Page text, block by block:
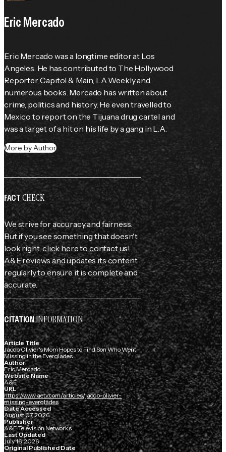
Eric Mercado
Eric Mercado was a longtime editor at Los
Angeles. He has contributed to The Hollywood
Reporter, Capitol & Main, LA Weekly and
numerous books. Mercado has written about
crime, politics and history. He even travelled to
Mexico to report on the Tijuana drug cartel and
was a target of a hit on his life by a gang in L.A.
More by Author
FACTCHECK
We strive for accuracy and fairness.
But if you see something that doesn't
look right,click hereto contact us!
A&E reviews and updates its content
regularly to ensure it is complete and
accurate.
CITATIONINFORMATION
Article Title
Jacob Olivier's Mom Hopes to Find Son Who Went
Missing in the Everglades
Author
Eric Mercado
Website Name
A&E
URL
https://www.aetv.com/articles/jacob-olivier-
missing-everglades
Date Accessed
August 07, 2026
Publisher
A&E Television Networks
Last Updated
July 16, 2026
Original Published Date